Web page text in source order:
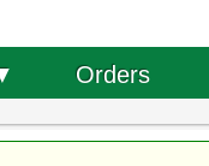
Orders